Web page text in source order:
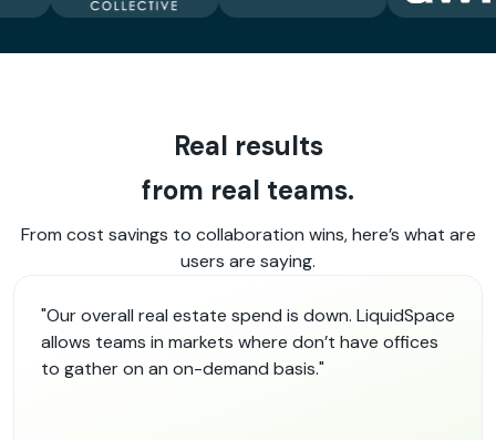
Real results
from real teams.
From cost savings to collaboration wins, here’s what are
users are saying.
"Our overall real estate spend is down. LiquidSpace
allows teams in markets where don’t have offices
to gather on an on-demand basis."